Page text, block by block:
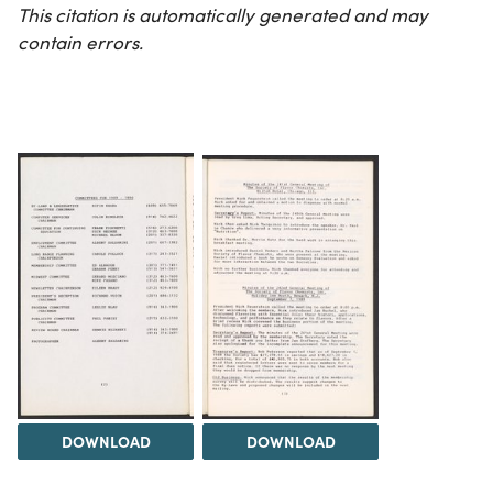
This citation is automatically generated and may
contain errors.
DOWNLOAD DOWNLOAD